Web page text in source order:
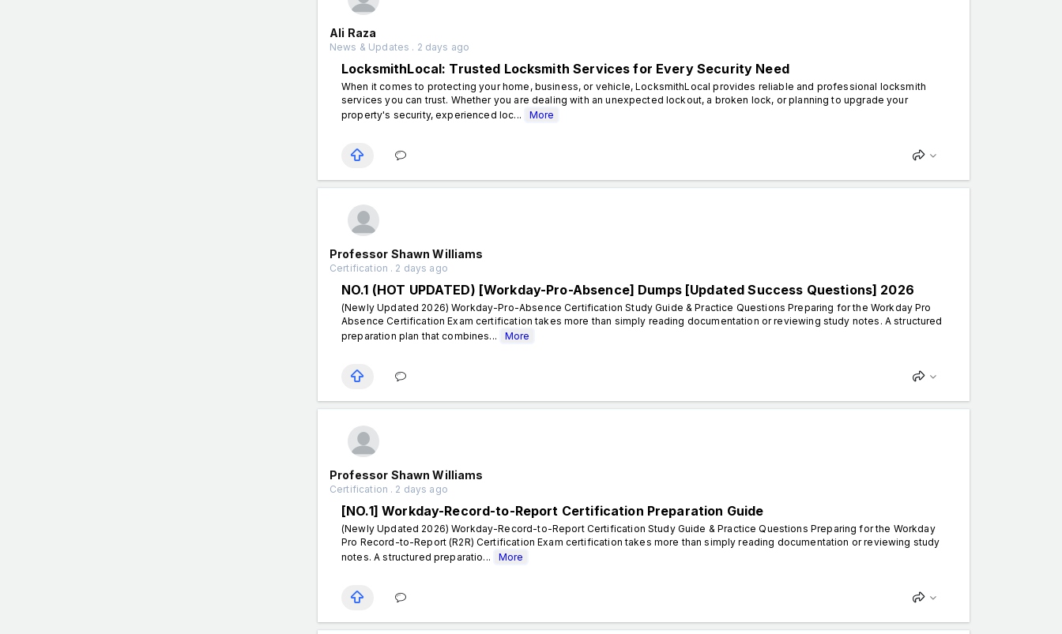
Ali Raza
News & Updates . 2 days ago
LocksmithLocal: Trusted Locksmith Services for Every Security Need
When it comes to protecting your home, business, or vehicle, LocksmithLocal provides reliable and professional locksmith
services you can trust. Whether you are dealing with an unexpected lockout, a broken lock, or planning to upgrade your
property's security, experienced loc...
More
Professor Shawn Williams
Certification . 2 days ago
NO.1 (HOT UPDATED) [Workday-Pro-Absence] Dumps [Updated Success Questions] 2026
(Newly Updated 2026) Workday-Pro-Absence Certification Study Guide & Practice Questions Preparing for the Workday Pro
Absence Certification Exam certification takes more than simply reading documentation or reviewing study notes. A structured
preparation plan that combines...
More
Professor Shawn Williams
Certification . 2 days ago
[NO.1] Workday-Record-to-Report Certification Preparation Guide
(Newly Updated 2026) Workday-Record-to-Report Certification Study Guide & Practice Questions Preparing for the Workday
Pro Record-to-Report (R2R) Certification Exam certification takes more than simply reading documentation or reviewing study
notes. A structured preparatio...
More